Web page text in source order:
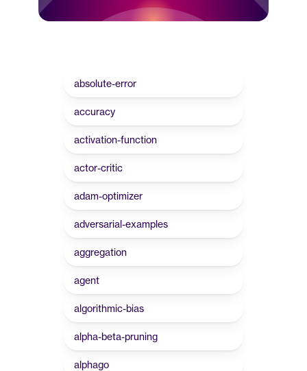
absolute-error
accuracy
activation-function
actor-critic
adam-optimizer
adversarial-examples
aggregation
agent
algorithmic-bias
alpha-beta-pruning
alphago